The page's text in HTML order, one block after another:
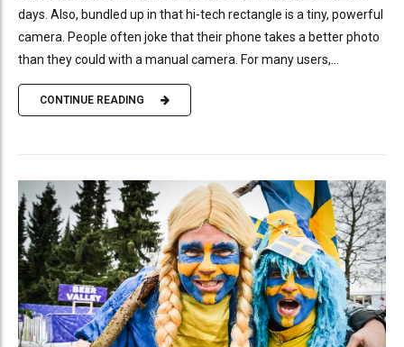
days. Also, bundled up in that hi-tech rectangle is a tiny, powerful
camera. People often joke that their phone takes a better photo
than they could with a manual camera. For many users,...
CONTINUE READING